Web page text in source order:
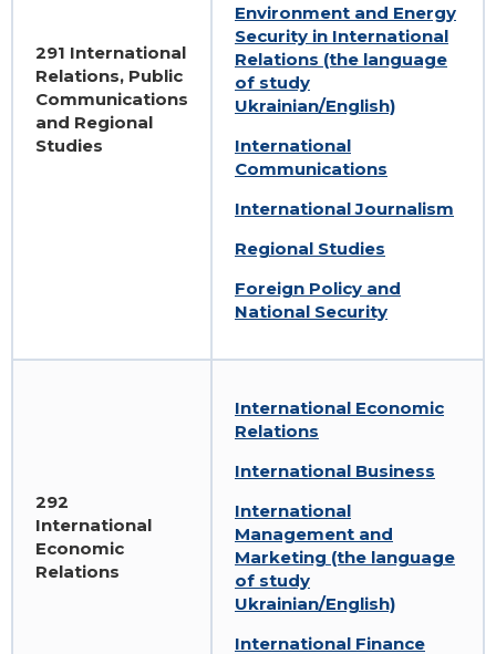
291 International
Relations, Public
Communications
and Regional
Studies
Environment and Energy
Security in International
Relations (the language
of study
Ukrainian/English)
International
Communications
International Journalism
Regional Studies
Foreign Policy and
National Security
292
International
Economic
Relations
International Economic
Relations
International Business
International
Management and
Marketing (the language
of study
Ukrainian/English)
International Finance